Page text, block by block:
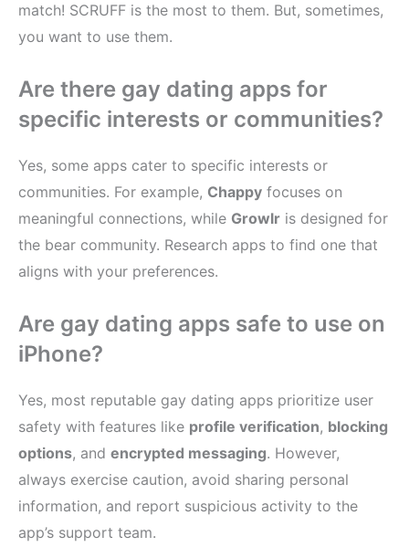
match! SCRUFF is the most to them. But, sometimes,
you want to use them.
Are there gay dating apps for
specific interests or communities?
Yes, some apps cater to specific interests or
communities. For example, Chappy focuses on
meaningful connections, while Growlr is designed for
the bear community. Research apps to find one that
aligns with your preferences.
Are gay dating apps safe to use on
iPhone?
Yes, most reputable gay dating apps prioritize user
safety with features like profile verification, blocking
options, and encrypted messaging. However,
always exercise caution, avoid sharing personal
information, and report suspicious activity to the
app’s support team.